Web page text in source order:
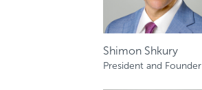
Shimon Shkury
President and Founder